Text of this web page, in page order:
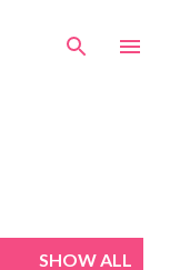
SHOW ALL